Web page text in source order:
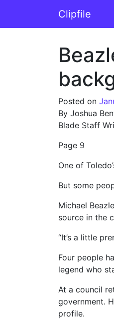
Main Clipfile
Posted on
By Joshua
Blade Staff
Page 9
One of
But some
Michael
source in the
“It’s a little
Four people
legend who
At a council
government.
profile.